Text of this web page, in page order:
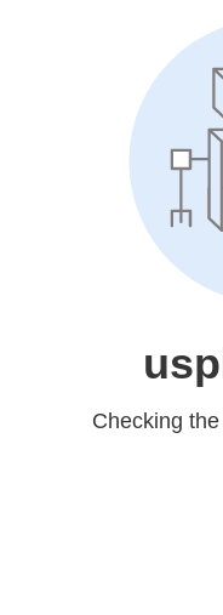
Checking